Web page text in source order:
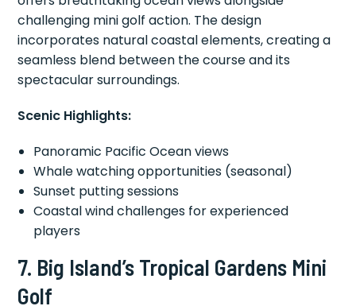
challenging mini golf action. The design
incorporates natural coastal elements, creating a
seamless blend between the course and its
spectacular surroundings.
Scenic Highlights:
Panoramic Pacific Ocean views
Whale watching opportunities (seasonal)
Sunset putting sessions
Coastal wind challenges for experienced
players
7. Big Island’s Tropical Gardens Mini
Golf